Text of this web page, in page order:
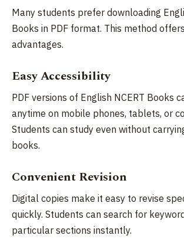
Many students prefer downloading
Books in PDF format. This method
advantages.
Easy Accessibility
PDF versions of English NCERT Books
anytime on mobile phones, tablets, or
Students can study even without
books.
Convenient Revision
Digital copies make it easy to revise
quickly. Students can search for
particular sections instantly.